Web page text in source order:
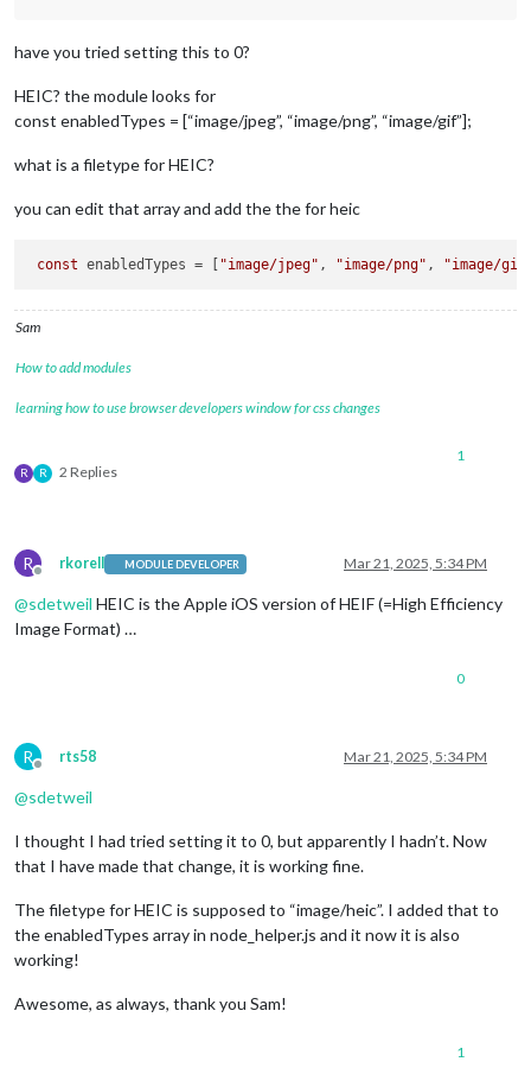
have you tried setting this to 0?
HEIC? the module looks for
const enabledTypes = [“image/jpeg”, “image/png”, “image/gif”];
what is a filetype for HEIC?
you can edit that array and add the the for heic
const enabledTypes = [ "image/jpeg" , "image/png" , "image/
Sam
How to add modules
learning how to use browser developers window for css changes
R R 2 Replies
1
R
Offline
rkorell MODULE DEVELOPER Mar 21, 2025, 5:34 PM
@sdetweil HEIC is the Apple iOS version of HEIF (=High Efficiency
Image Format) …
0
R
Offline
rts58 Mar 21, 2025, 5:34 PM
@sdetweil
I thought I had tried setting it to 0, but apparently I hadn’t. Now
that I have made that change, it is working fine.
The filetype for HEIC is supposed to “image/heic”. I added that to
the enabledTypes array in node_helper.js and it now it is also
working!
Awesome, as always, thank you Sam!
1